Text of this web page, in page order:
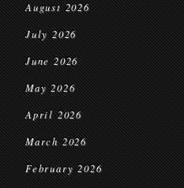
August 2026
July 2026
June 2026
May 2026
April 2026
March 2026
February 2026